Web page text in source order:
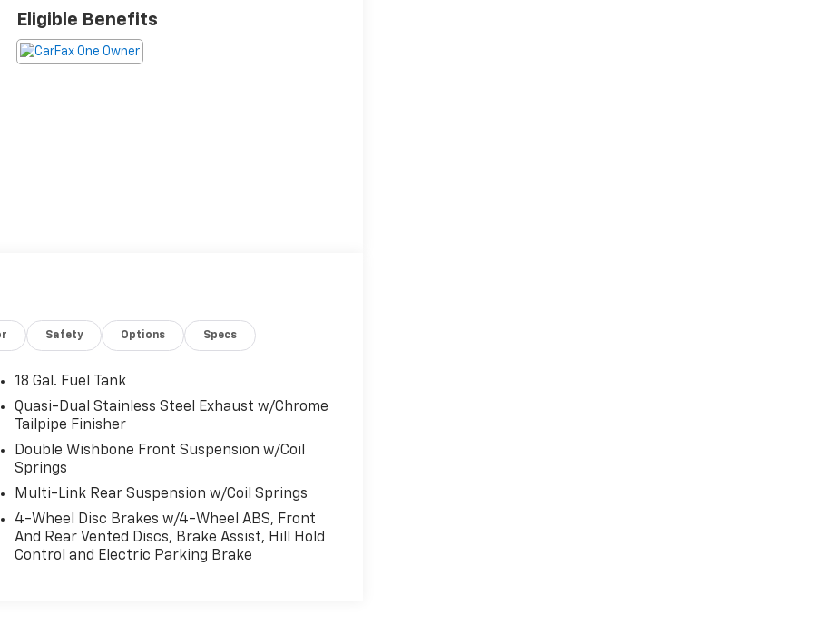
Eligible Benefits
Safety Options Specs
18 Gal. Fuel Tank
Quasi-Dual Stainless Steel Exhaust w/Chrome
Tailpipe Finisher
Double Wishbone Front Suspension w/Coil
Springs
Multi-Link Rear Suspension w/Coil Springs
4-Wheel Disc Brakes w/4-Wheel ABS, Front
And Rear Vented Discs, Brake Assist, Hill Hold
Control and Electric Parking Brake